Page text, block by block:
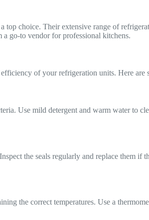
a top choice. Their extensive range of
go-to vendor for professional kitchens.
of your refrigeration units. Here
Use mild detergent and warm water to
the seals regularly and replace them
the correct temperatures. Use a